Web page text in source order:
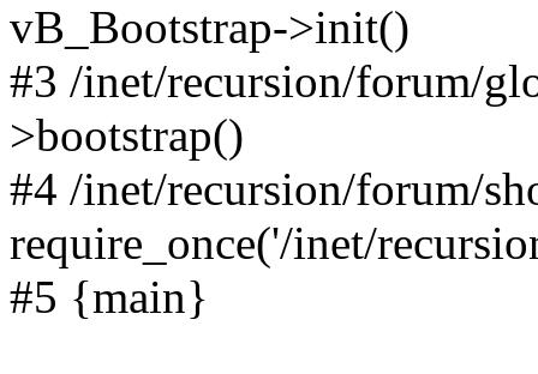
vB_Bootstrap->init()
#3 /inet/recursion/forum/
>bootstrap()
#4 /inet/recursion/forum/
require_once('/inet/
#5 {main}